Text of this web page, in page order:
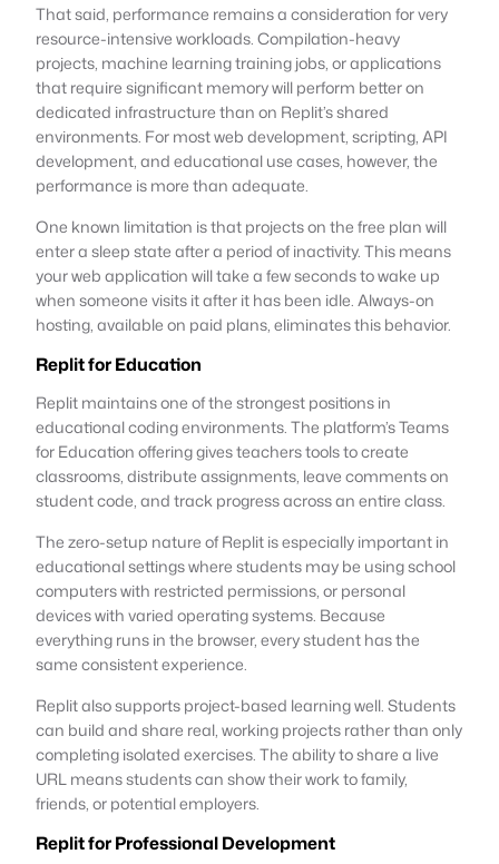
That said, performance remains a consideration for very
resource-intensive workloads. Compilation-heavy
projects, machine learning training jobs, or applications
that require significant memory will perform better on
dedicated infrastructure than on Replit’s shared
environments. For most web development, scripting, API
development, and educational use cases, however, the
performance is more than adequate.
One known limitation is that projects on the free plan will
enter a sleep state after a period of inactivity. This means
your web application will take a few seconds to wake up
when someone visits it after it has been idle. Always-on
hosting, available on paid plans, eliminates this behavior.
Replit for Education
Replit maintains one of the strongest positions in
educational coding environments. The platform’s Teams
for Education offering gives teachers tools to create
classrooms, distribute assignments, leave comments on
student code, and track progress across an entire class.
The zero-setup nature of Replit is especially important in
educational settings where students may be using school
computers with restricted permissions, or personal
devices with varied operating systems. Because
everything runs in the browser, every student has the
same consistent experience.
Replit also supports project-based learning well. Students
can build and share real, working projects rather than only
completing isolated exercises. The ability to share a live
URL means students can show their work to family,
friends, or potential employers.
Replit for Professional Development